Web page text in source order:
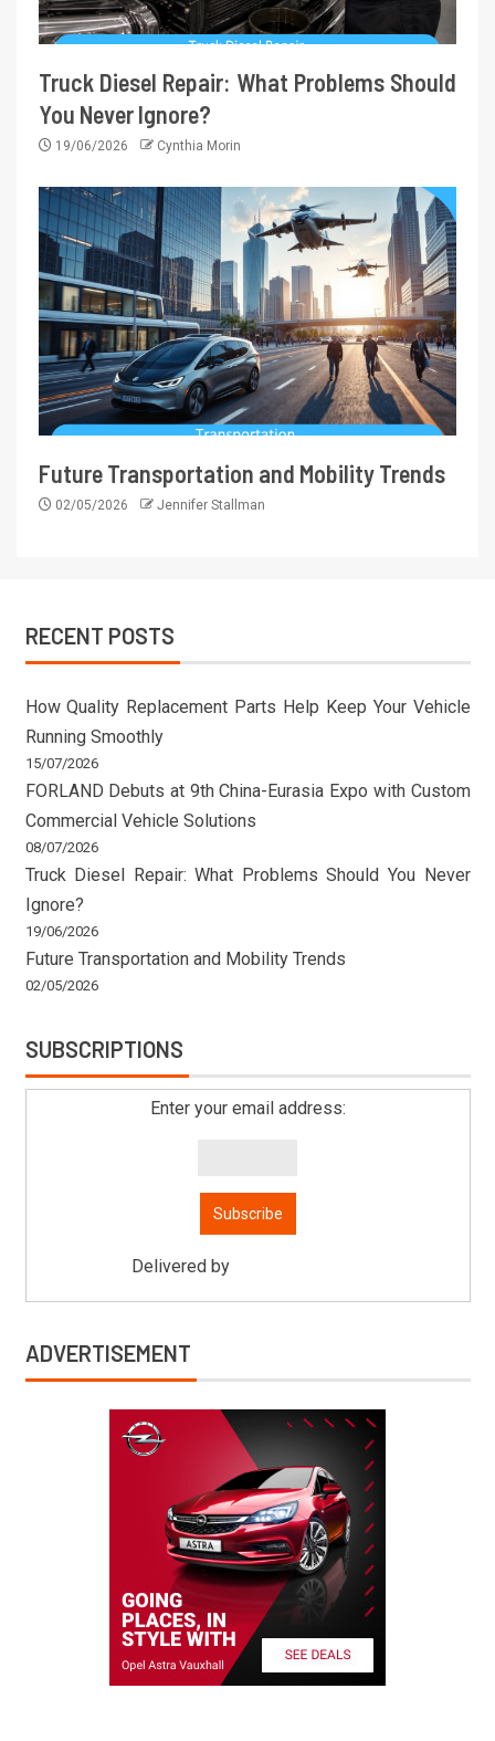
Truck Diesel Repair: What Problems Should
You Never Ignore?
19/06/2026 Cynthia Morin
Future Transportation and Mobility Trends
02/05/2026 Jennifer Stallman
RECENT POSTS
How Quality Replacement Parts Help Keep Your Vehicle
Running Smoothly
15/07/2026
FORLAND Debuts at 9th China-Eurasia Expo with Custom
Commercial Vehicle Solutions
08/07/2026
Truck Diesel Repair: What Problems Should You Never
Ignore?
19/06/2026
Future Transportation and Mobility Trends
02/05/2026
SUBSCRIPTIONS
Enter your email address:
Delivered by
ADVERTISEMENT